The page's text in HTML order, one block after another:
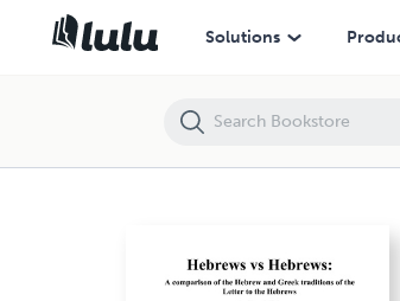
Solutions
Hebrews vs Hebrews